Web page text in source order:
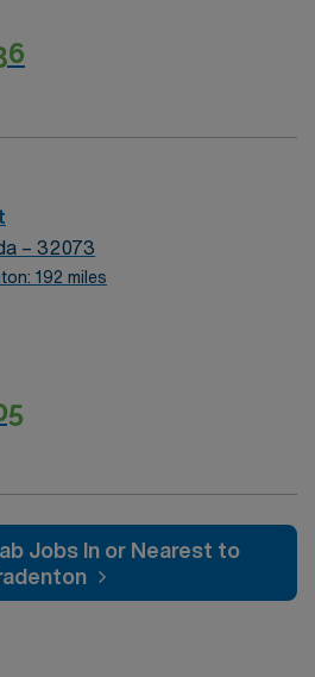
and cultural attractions. AMN
compensation, discounts
app for career management,
Apply now to join this Travel
in Miami, FL.
– 32073
192 miles
Jobs In or Nearest to